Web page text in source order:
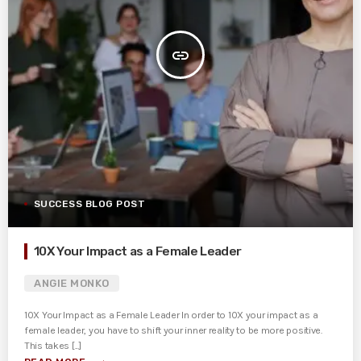
insert_link
SUCCESS BLOG POST
10X Your Impact as a Female Leader
ANGIE MONKO
10X Your Impact as a Female Leader In order to 10X your impact as a
female leader, you have to shift your inner reality to be more positive.
This takes [...]